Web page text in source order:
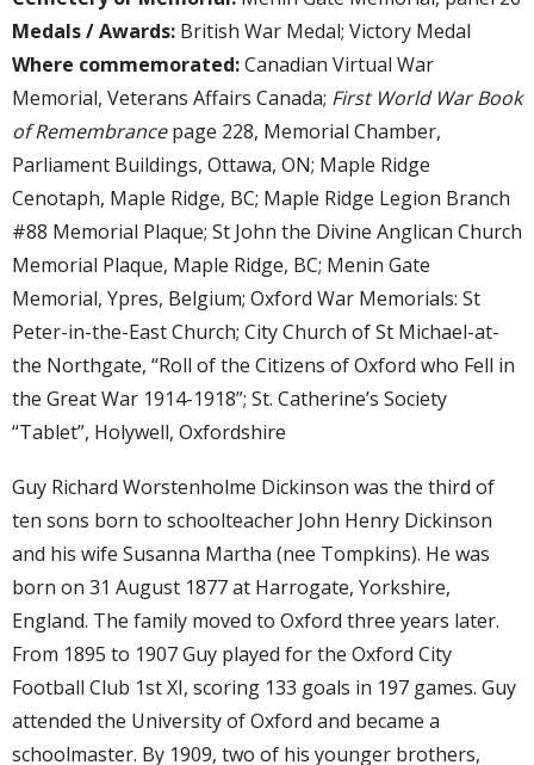
Medals / Awards: British War Medal; Victory Medal
Where commemorated:Canadian Virtual War
Memorial, Veterans Affairs Canada; First World War Book
of Remembrancepage 228, Memorial Chamber,
Parliament Buildings, Ottawa, ON; Maple Ridge
Cenotaph, Maple Ridge, BC; Maple Ridge Legion Branch
#88 Memorial Plaque; St John the Divine Anglican Church
Memorial Plaque, Maple Ridge, BC; Menin Gate
Memorial, Ypres, Belgium; Oxford War Memorials: St
Peter-in-the-East Church; City Church of St Michael-at-
the Northgate, “Roll of the Citizens of Oxford who Fell in
the Great War 1914-1918”; St. Catherine’s Society
“Tablet”, Holywell, Oxfordshire
Guy Richard Worstenholme Dickinson was the third of
ten sons born to schoolteacher John Henry Dickinson
and his wife Susanna Martha (nee Tompkins). He was
born on 31 August 1877 at Harrogate, Yorkshire,
England. The family moved to Oxford three years later.
From 1895 to 1907 Guy played for the Oxford City
Football Club 1st XI, scoring 133 goals in 197 games. Guy
attended the University of Oxford and became a
schoolmaster. By 1909, two of his younger brothers,